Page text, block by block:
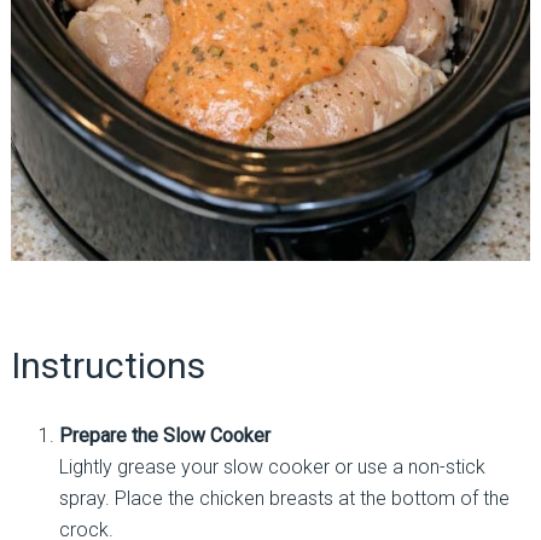
Instructions
Prepare the Slow Cooker
Lightly grease your slow cooker or use a non-stick
spray. Place the chicken breasts at the bottom of the
crock.